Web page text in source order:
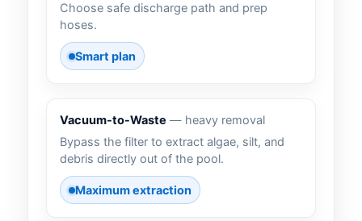
Choose safe discharge path and prep
hoses.
Smart plan
Vacuum-to-Waste — heavy removal
Bypass the filter to extract algae, silt, and
debris directly out of the pool.
Maximum extraction